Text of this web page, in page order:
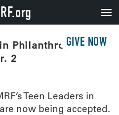
GIVE NOW
in Philanthropy
2
Teen Leaders in
now being accepted.